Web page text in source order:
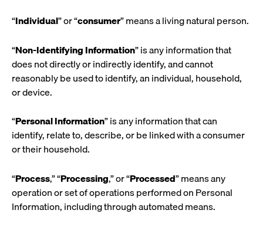
“Individual” or “consumer” means a living natural person.
“Non-Identifying Information” is any information that
does not directly or indirectly identify, and cannot
reasonably be used to identify, an individual, household,
or device.
“Personal Information” is any information that can
identify, relate to, describe, or be linked with a consumer
or their household.
“Process,” “Processing,” or “Processed” means any
operation or set of operations performed on Personal
Information, including through automated means.